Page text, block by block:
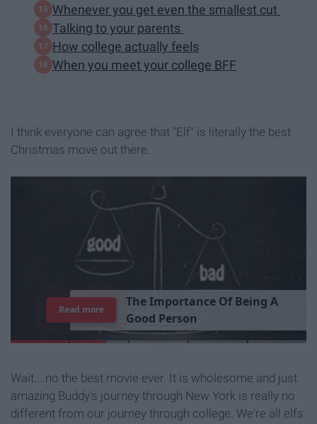
Whenever you get even the smallest cut
Talking to your parents
How college actually feels
When you meet your college BFF
I think everyone can agree that "Elf" is literally the best
Christmas move out there.
TheImportance Of Being A
Good Person
Read more
Wait....no the best movie ever. It is wholesome and just
amazing Buddy's journey through New York is really no
different from our journey through college. We're all elfs